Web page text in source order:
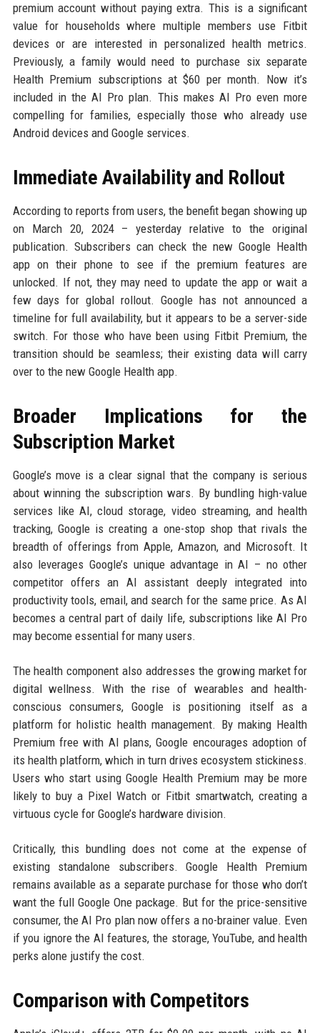
premium account without paying extra. This is a significant
value for households where multiple members use Fitbit
devices or are interested in personalized health metrics.
Previously, a family would need to purchase six separate
Health Premium subscriptions at $60 per month. Now it’s
included in the AI Pro plan. This makes AI Pro even more
compelling for families, especially those who already use
Android devices and Google services.
Immediate Availability and Rollout
According to reports from users, the benefit began showing up
on March 20, 2024 – yesterday relative to the original
publication. Subscribers can check the new Google Health
app on their phone to see if the premium features are
unlocked. If not, they may need to update the app or wait a
few days for global rollout. Google has not announced a
timeline for full availability, but it appears to be a server-side
switch. For those who have been using Fitbit Premium, the
transition should be seamless; their existing data will carry
over to the new Google Health app.
Broader Implications for the
Subscription Market
Google’s move is a clear signal that the company is serious
about winning the subscription wars. By bundling high-value
services like AI, cloud storage, video streaming, and health
tracking, Google is creating a one-stop shop that rivals the
breadth of offerings from Apple, Amazon, and Microsoft. It
also leverages Google’s unique advantage in AI – no other
competitor offers an AI assistant deeply integrated into
productivity tools, email, and search for the same price. As AI
becomes a central part of daily life, subscriptions like AI Pro
may become essential for many users.
The health component also addresses the growing market for
digital wellness. With the rise of wearables and health-
conscious consumers, Google is positioning itself as a
platform for holistic health management. By making Health
Premium free with AI plans, Google encourages adoption of
its health platform, which in turn drives ecosystem stickiness.
Users who start using Google Health Premium may be more
likely to buy a Pixel Watch or Fitbit smartwatch, creating a
virtuous cycle for Google’s hardware division.
Critically, this bundling does not come at the expense of
existing standalone subscribers. Google Health Premium
remains available as a separate purchase for those who don’t
want the full Google One package. But for the price-sensitive
consumer, the AI Pro plan now offers a no-brainer value. Even
if you ignore the AI features, the storage, YouTube, and health
perks alone justify the cost.
Comparison with Competitors